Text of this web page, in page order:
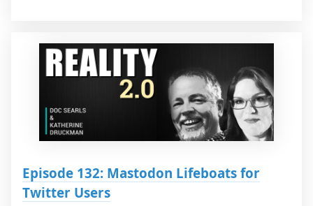
Episode 132: Mastodon Lifeboats for
Twitter Users